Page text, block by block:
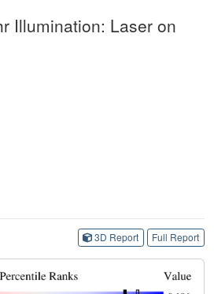
Illumination: Laser on
3D Report Full Report